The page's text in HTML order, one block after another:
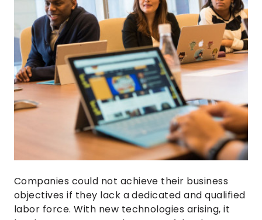
Companies could not achieve their business
objectives if they lack a dedicated and qualified
labor force. With new technologies arising, it